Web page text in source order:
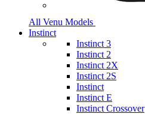
All Venu Models
Instinct
Instinct 3
Instinct 2
Instinct 2X
Instinct 2S
Instinct
Instinct E
Instinct Crossover